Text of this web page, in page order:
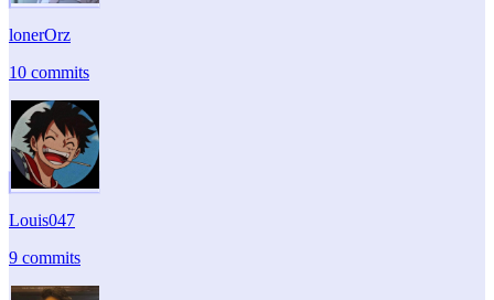
lonerOrz
10 commits
Louis047
9 commits